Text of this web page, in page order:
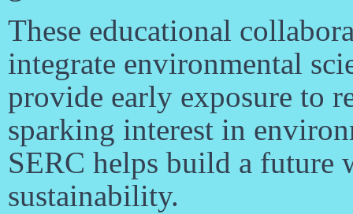
These educational
integrate environmental
provide early exposure to
sparking interest in
SERC helps build a future
sustainability.